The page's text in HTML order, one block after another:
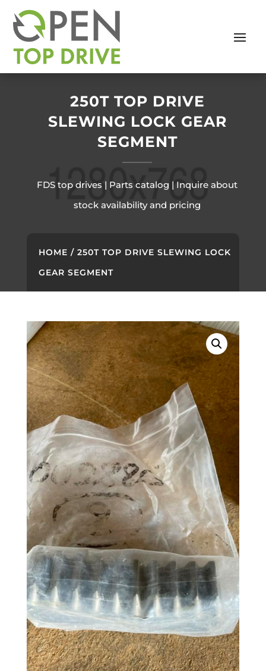
250T TOP DRIVE
SLEWING LOCK GEAR
SEGMENT
FDS top drives | Parts catalog | Inquire about
stock availability and pricing
HOME / 250T TOP DRIVE SLEWING LOCK
GEAR SEGMENT